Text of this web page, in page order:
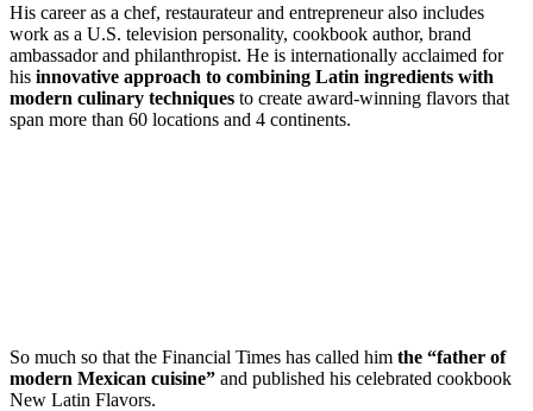
His career as a chef, restaurateur and entrepreneur also includes
work as a U.S. television personality, cookbook author, brand
ambassador and philanthropist. He is internationally acclaimed for
his innovative approach to combining Latin ingredients with
modern culinary techniques to create award-winning flavors that
span more than 60 locations and 4 continents.
So much so that the Financial Times has called him the “father of
modern Mexican cuisine” and published his celebrated cookbook
New Latin Flavors.